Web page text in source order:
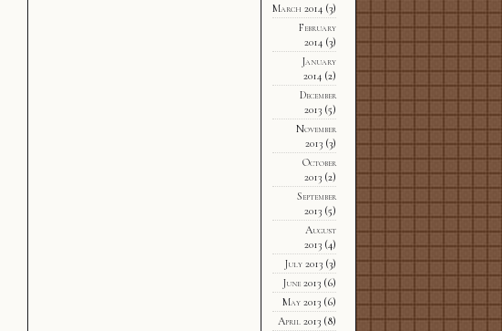
March 2014 (3)
February
2014 (3)
January
2014 (2)
December
2013(5)
November
2013(3)
October
2013(2)
September
2013(5)
August
2013(4)
July 2013(3)
June 2013(6)
May 2013(6)
April 2013(8)